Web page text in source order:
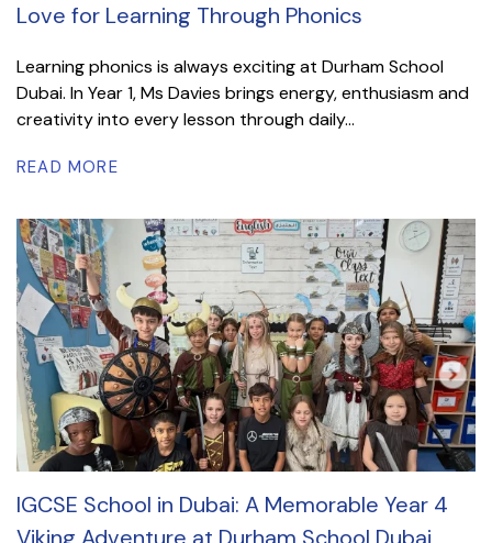
Love for Learning Through Phonics
Learning phonics is always exciting at Durham School
Dubai. In Year 1, Ms Davies brings energy, enthusiasm and
creativity into every lesson through daily...
READ MORE
IGCSE School in Dubai: A Memorable Year 4